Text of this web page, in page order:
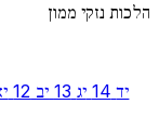
הלכות נזקי ממון
12 יב 13 יג 14 יד